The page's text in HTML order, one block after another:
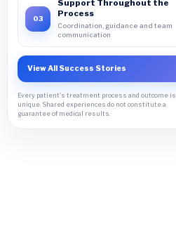
03
Support Throughout the
Process
Coordination, guidance and team
communication
View All Success Stories
Every patient's treatment process and outcome is
unique. Shared experiences do not constitute a
guarantee of medical results.